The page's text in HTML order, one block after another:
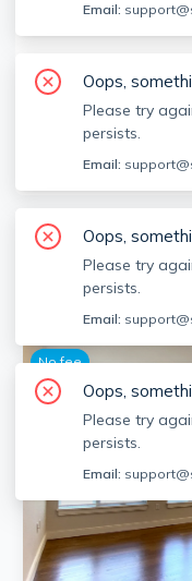
directly with any
Brokerage
Encore Realty
123 St Mary's St,
Available
No fee
Email:
Oops,
Please try
persists.
Email:
Oops,
Please try
persists.
Email:
Oops,
Please try
persists.
Email: